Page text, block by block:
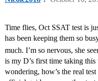
Time flies, Oct SSAT test is
has been keeping them so
much. I’m so nervous, she
is my D’s first time taking
wondering, how’s the real